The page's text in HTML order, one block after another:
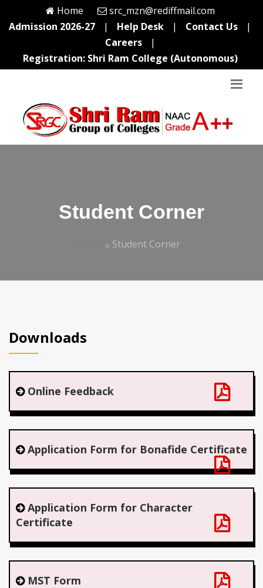
Home
src_mzn@rediffmail.com
Admission 2026-27
| Help Desk | Contact Us
|
Careers
|
Registration: Shri Ram College (Autonomous)
Student Corner
Student Corner
Downloads
Online Feedback
Application Form for Bonafide Certificate
Application Form for Character
Certificate
MST Form